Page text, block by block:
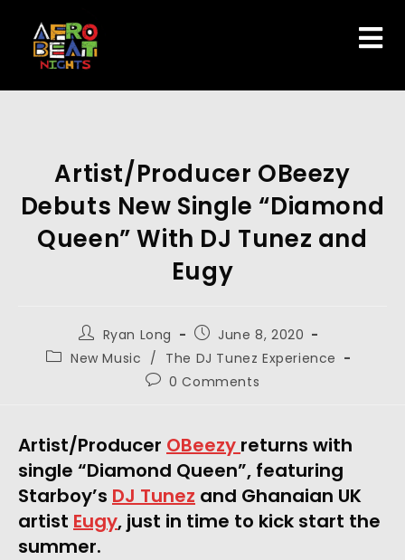
Artist/Producer OBeezy
Debuts New Single “Diamond
Queen” With DJ Tunez and
Eugy
Ryan Long
June 8, 2020
New Music / The DJ Tunez Experience
0 Comments
Artist/Producer OBeezy returns with
single “Diamond Queen”, featuring
Starboy’s DJ Tunez and Ghanaian UK
artist Eugy, just in time to kick start the
summer.